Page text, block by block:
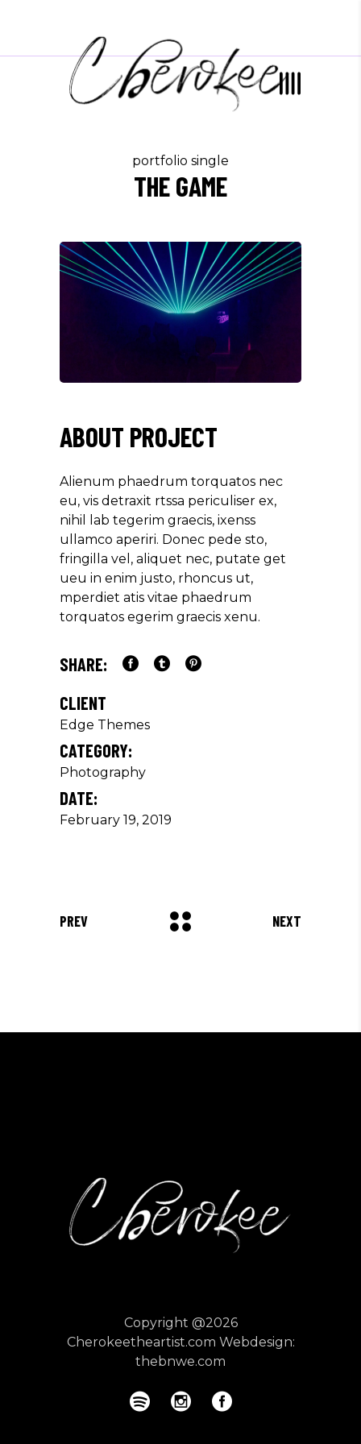
portfolio single
THE GAME
ABOUT PROJECT
Alienum phaedrum torquatos nec
eu, vis detraxit rtssa periculiser ex,
nihil lab tegerim graecis, ixenss
ullamco aperiri. Donec pede sto,
fringilla vel, aliquet nec, putate get
ueu in enim justo, rhoncus ut,
mperdiet atis vitae phaedrum
torquatos egerim graecis xenu.
SHARE:
CLIENT
Edge Themes
CATEGORY:
Photography
DATE:
February 19, 2019
PREV NEXT
Copyright @2026
Cherokeetheartist.com Webdesign:
thebnwe.com